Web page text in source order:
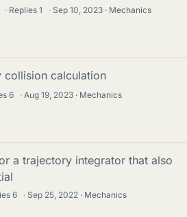
· Replies1 · Sep 10, 2023 Mechanics
collision calculation
6 · Aug 19, 2023 Mechanics
a trajectory integrator that also
6 · Sep 25, 2022 Mechanics